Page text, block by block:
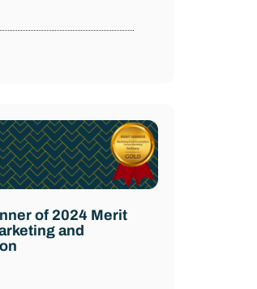
of 2024 Merit
and